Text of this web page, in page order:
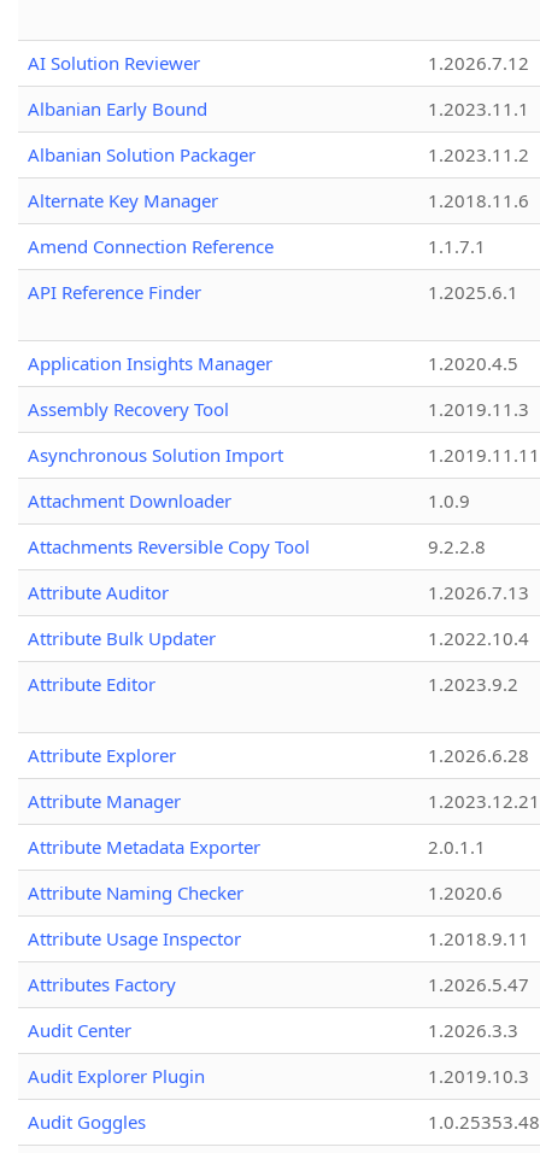
AI Solution Reviewer
1.2026.7.12
Albanian Early Bound
1.2023.11.1
Albanian Solution Packager
1.2023.11.2
Alternate Key Manager
1.2018.11.6
Amend Connection Reference
1.1.7.1
API Reference Finder
1.2025.6.1
Application Insights Manager
1.2020.4.5
Assembly Recovery Tool
1.2019.11.3
Asynchronous Solution Import
1.2019.11.11
Attachment Downloader
1.0.9
Attachments Reversible Copy Tool
9.2.2.8
Attribute Auditor
1.2026.7.13
Attribute Bulk Updater
1.2022.10.4
Attribute Editor
1.2023.9.2
Attribute Explorer
1.2026.6.28
Attribute Manager
1.2023.12.21
Attribute Metadata Exporter
2.0.1.1
Attribute Naming Checker
1.2020.6
Attribute Usage Inspector
1.2018.9.11
Attributes Factory
1.2026.5.47
Audit Center
1.2026.3.3
Audit Explorer Plugin
1.2019.10.3
Audit Goggles
1.0.25353.48